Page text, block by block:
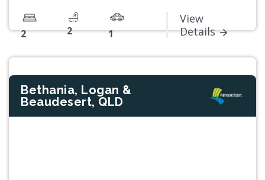
2 2 1
View
Details
Bethania, Logan &
Beaudesert, QLD